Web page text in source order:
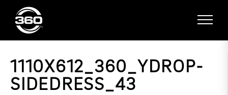
1110X612_360_YDROP-
SIDEDRESS_43